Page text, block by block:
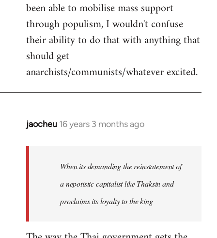
been able to mobilise mass support
through populism, I wouldn't confuse
their ability to do that with anything that
should get
anarchists/communists/whatever excited.
jaocheu 16 years 3 months ago
In
When its demanding the reinstatement of
a nepotistic capitalist like Thaksin and
proclaims its loyalty to the king